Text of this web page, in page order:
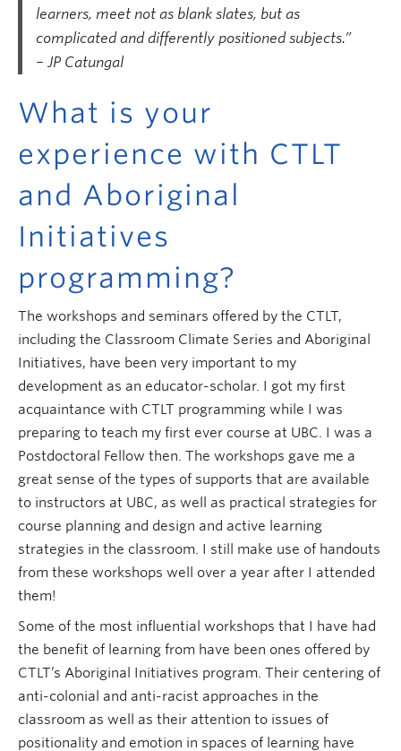
learners, meet not as blank slates, but as
complicated and differently positioned subjects.”
– JP Catungal
What is your
experience with CTLT
and Aboriginal
Initiatives
programming?
The workshops and seminars offered by the CTLT,
including the Classroom Climate Series and Aboriginal
Initiatives, have been very important to my
development as an educator-scholar. I got my first
acquaintance with CTLT programming while I was
preparing to teach my first ever course at UBC. I was a
Postdoctoral Fellow then. The workshops gave me a
great sense of the types of supports that are available
to instructors at UBC, as well as practical strategies for
course planning and design and active learning
strategies in the classroom. I still make use of handouts
from these workshops well over a year after I attended
them!
Some of the most influential workshops that I have had
the benefit of learning from have been ones offered by
CTLT’s Aboriginal Initiatives program. Their centering of
anti-colonial and anti-racist approaches in the
classroom as well as their attention to issues of
positionality and emotion in spaces of learning have